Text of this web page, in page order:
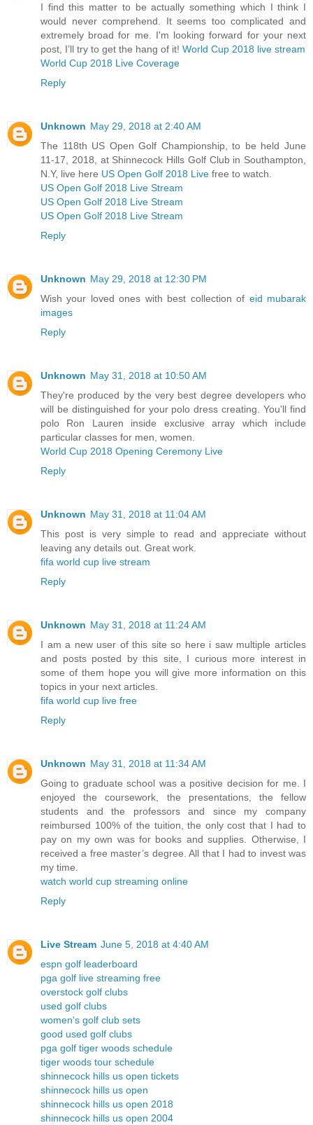
I find this matter to be actually something which I think I
would never comprehend. It seems too complicated and
extremely broad for me. I'm looking forward for your next
post, I’ll try to get the hang of it! World Cup 2018 live stream
World Cup 2018 Live Coverage
Reply
Unknown May 29, 2018 at 2:40 AM
The 118th US Open Golf Championship, to be held June
11-17, 2018, at Shinnecock Hills Golf Club in Southampton,
N.Y, live here US Open Golf 2018 Live free to watch.
US Open Golf 2018 Live Stream
US Open Golf 2018 Live Stream
US Open Golf 2018 Live Stream
Reply
Unknown May 29, 2018 at 12:30 PM
Wish your loved ones with best collection of eid mubarak
images
Reply
Unknown May 31, 2018 at 10:50 AM
They're produced by the very best degree developers who
will be distinguished for your polo dress creating. You'll find
polo Ron Lauren inside exclusive array which include
particular classes for men, women.
World Cup 2018 Opening Ceremony Live
Reply
Unknown May 31, 2018 at 11:04 AM
This post is very simple to read and appreciate without
leaving any details out. Great work.
fifa world cup live stream
Reply
Unknown May 31, 2018 at 11:24 AM
I am a new user of this site so here i saw multiple articles
and posts posted by this site, I curious more interest in
some of them hope you will give more information on this
topics in your next articles.
fifa world cup live free
Reply
Unknown May 31, 2018 at 11:34 AM
Going to graduate school was a positive decision for me. I
enjoyed the coursework, the presentations, the fellow
students and the professors and since my company
reimbursed 100% of the tuition, the only cost that I had to
pay on my own was for books and supplies. Otherwise, I
received a free master’s degree. All that I had to invest was
my time.
watch world cup streaming online
Reply
Live Stream June 5, 2018 at 4:40 AM
espn golf leaderboard
pga golf live streaming free
overstock golf clubs
used golf clubs
women's golf club sets
good used golf clubs
pga golf tiger woods schedule
tiger woods tour schedule
shinnecock hills us open tickets
shinnecock hills us open
shinnecock hills us open 2018
shinnecock hills us open 2004